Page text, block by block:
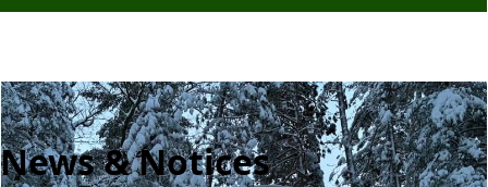
News & Notices